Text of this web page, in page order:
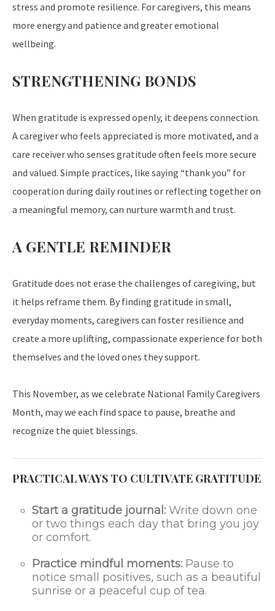
stress and promote resilience. For caregivers, this means
more energy and patience and greater emotional
wellbeing.
STRENGTHENING BONDS
When gratitude is expressed openly, it deepens connection.
A caregiver who feels appreciated is more motivated, and a
care receiver who senses gratitude often feels more secure
and valued. Simple practices, like saying “thank you” for
cooperation during daily routines or reflecting together on
a meaningful memory, can nurture warmth and trust.
A GENTLE REMINDER
Gratitude does not erase the challenges of caregiving, but
it helps reframe them. By finding gratitude in small,
everyday moments, caregivers can foster resilience and
create a more uplifting, compassionate experience for both
themselves and the loved ones they support.
This November, as we celebrate National Family Caregivers
Month, may we each find space to pause, breathe and
recognize the quiet blessings.
PRACTICAL WAYS TO CULTIVATE GRATITUDE
Start a gratitude journal: Write down one
or two things each day that bring you joy
or comfort.
Practice mindful moments: Pause to
notice small positives, such as a beautiful
sunrise or a peaceful cup of tea.